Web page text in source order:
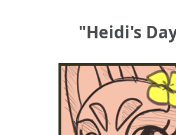
"Heidi's